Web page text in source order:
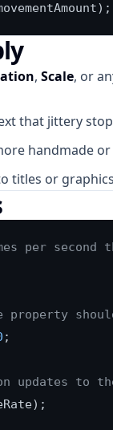
, Scale, or
that jittery
handmade or
titles or graphics
per second
property
;
updates to